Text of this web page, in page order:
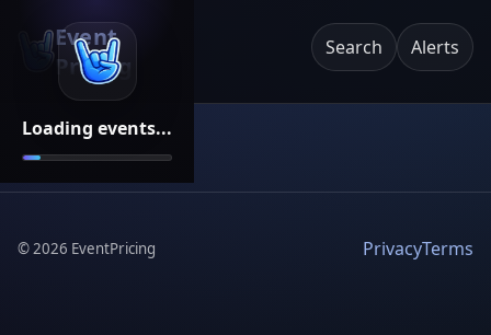
Loading events...
Event
Pricing
Search Alerts
©2026 EventPricing PrivacyTerms